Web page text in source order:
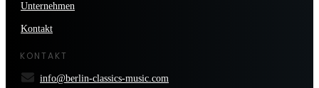
Unternehmen
Kontakt
KONTAKT
info@berlin-classics-music.com